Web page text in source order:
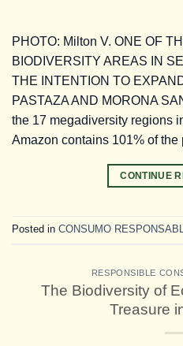
PHOTO: Milton V. ONE OF
BIODIVERSITY AREAS IN
THE INTENTION TO
PASTAZA AND MORONA
the 17 megadiversity regions
Amazon contains 101% of
CONTINUE
Posted in CONSUMO
RESPONSIBLE
The Biodiversity of
Treasure